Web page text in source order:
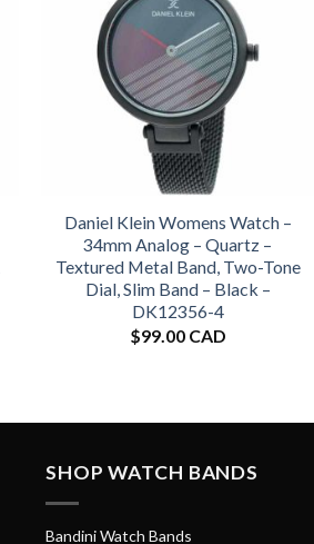
Daniel Klein Womens Watch –
34mm Analog – Quartz –
Textured Metal Band, Two-Tone
Dial, Slim Band – Black –
DK12356-4
$99.00 CAD
SHOP WATCH BANDS
Bandini Watch Bands